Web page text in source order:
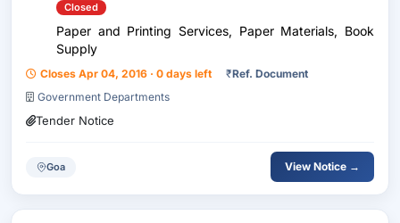
Closed
Paper and Printing Services, Paper Materials, Book
Supply
Closes Apr 04, 2016 · 0 days left ₹Ref. Document
Government Departments
Tender Notice
Goa View Notice →